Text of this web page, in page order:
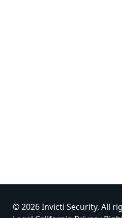
© 2026 Invicti Security. All